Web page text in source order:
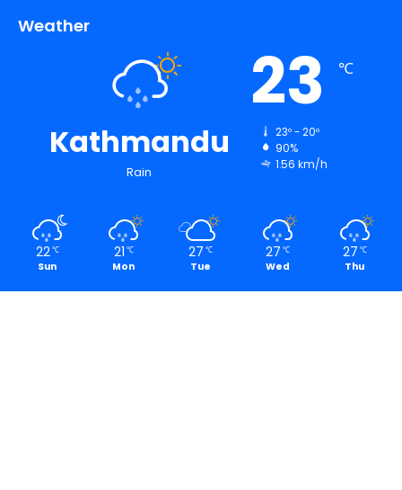
Weather
Kathmandu
Rain
23 ℃
23º - 20º
90%
1.56 km/h
22 ℃
Sun
21 ℃
Mon
27 ℃
Tue
27 ℃
Wed
27 ℃
Thu